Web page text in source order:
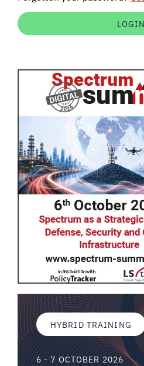
Auctions software
HYBRID TRAINING
6 - 7 OCTOBER 2026